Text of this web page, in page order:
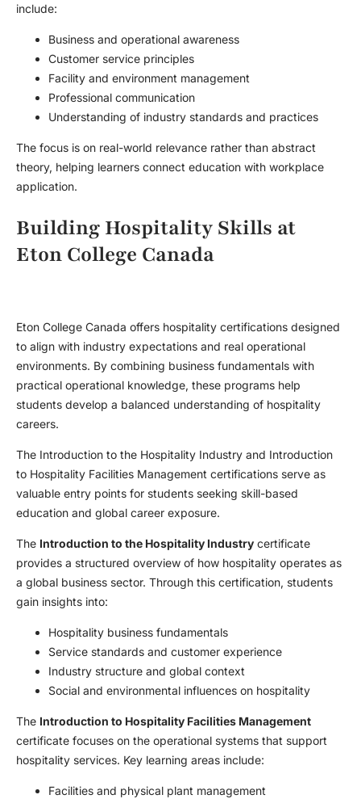
include:
Business and operational awareness
Customer service principles
Facility and environment management
Professional communication
Understanding of industry standards and practices
The focus is on real-world relevance rather than abstract
theory, helping learners connect education with workplace
application.
Building Hospitality Skills at
Eton College Canada
Eton College Canada offers hospitality certifications designed
to align with industry expectations and real operational
environments. By combining business fundamentals with
practical operational knowledge, these programs help
students develop a balanced understanding of hospitality
careers.
The Introduction to the Hospitality Industry and Introduction
to Hospitality Facilities Management certifications serve as
valuable entry points for students seeking skill-based
education and global career exposure.
The Introduction to the Hospitality Industry certificate
provides a structured overview of how hospitality operates as
a global business sector. Through this certification, students
gain insights into:
Hospitality business fundamentals
Service standards and customer experience
Industry structure and global context
Social and environmental influences on hospitality
The Introduction to Hospitality Facilities Management
certificate focuses on the operational systems that support
hospitality services. Key learning areas include:
Facilities and physical plant management